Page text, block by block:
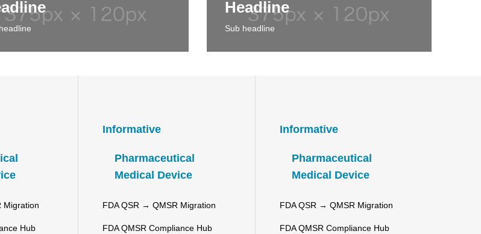
Headline
Sub headline
Migration
Hub
Informative
Pharmaceutical
Medical Device
FDA QSR → QMSR Migration
FDA QMSR Compliance Hub
Informative
Pharmaceutical
Medical Device
FDA QSR → QMSR Migration
FDA QMSR Compliance Hub